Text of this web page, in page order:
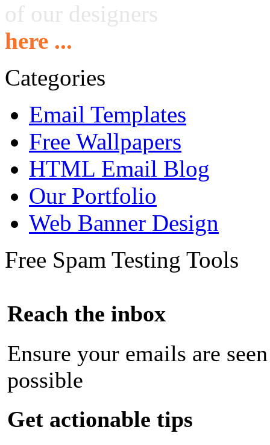
of our designers
here ...
Categories
Email Templates
Free Wallpapers
HTML Email Blog
Our Portfolio
Web Banner Design
Free Spam Testing Tools
Reach the inbox
Ensure your emails are
possible
Get actionable tips